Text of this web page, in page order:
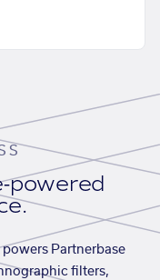
powered
Partnerbase
filters,